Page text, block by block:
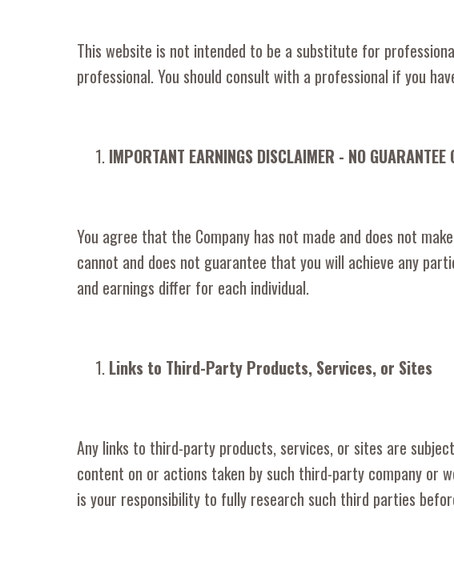
This website is not intended to be a substitute for
professional. You should consult with a professional if you
IMPORTANT EARNINGS DISCLAIMER - NO GUARANTEE
You agree that the Company has not made and does not
cannot and does not guarantee that you will achieve any
and earnings differ for each individual.
Links to Third-Party Products, Services, or Sites
Any links to third-party products, services, or sites are
content on or actions taken by such third-party company or
is your responsibility to fully research such third parties